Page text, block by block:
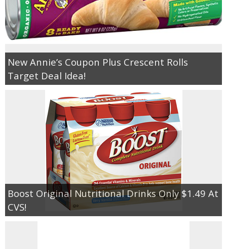
New Annie’s Coupon Plus Crescent Rolls
Target Deal Idea!
Boost Original Nutritional Drinks Only $1.49 At
CVS!